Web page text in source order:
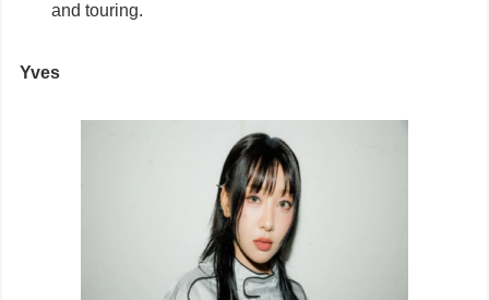
and touring.
Yves